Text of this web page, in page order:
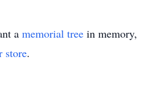
a memorial tree in memory,
store.